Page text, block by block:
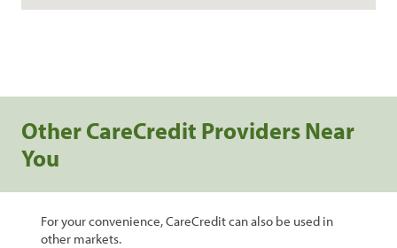
Other CareCredit Providers Near
You
For your convenience, CareCredit can also be used in
other markets.